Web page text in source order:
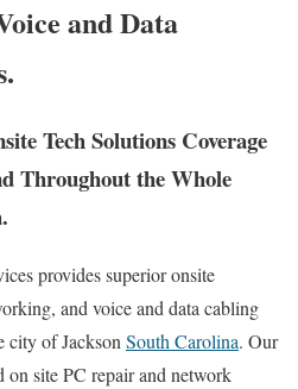
and Data
Tech Solutions Coverage
Throughout the Whole
provides superior onsite
and voice and data cabling
city of Jackson South Carolina. Our
site PC repair and network